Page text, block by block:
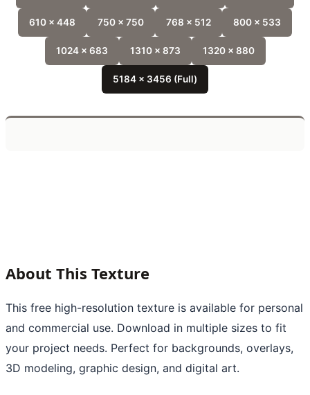
610 x 448 750 x 750 768 x 512 800 x 533
1024 x 683 1310 x 873 1320 x 880
5184 x 3456 (Full)
About This Texture
This free high-resolution texture is available for personal
and commercial use. Download in multiple sizes to fit
your project needs. Perfect for backgrounds, overlays,
3D modeling, graphic design, and digital art.